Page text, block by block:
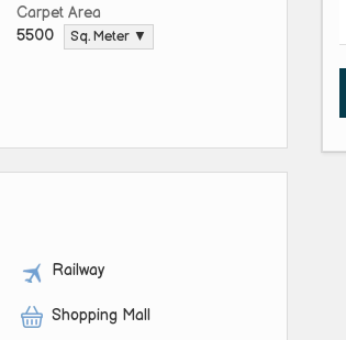
Carpet Area
5500 Sq. Meter ▼
Railway
Shopping Mall